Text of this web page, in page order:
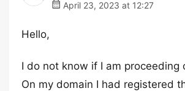
April 23, 2023 at 12:27
Hello,
I do not know if I am proceeding
On my domain I had registered